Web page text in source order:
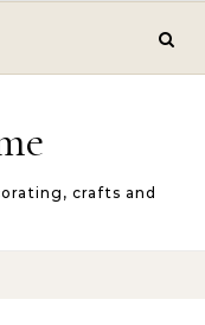
crafts and